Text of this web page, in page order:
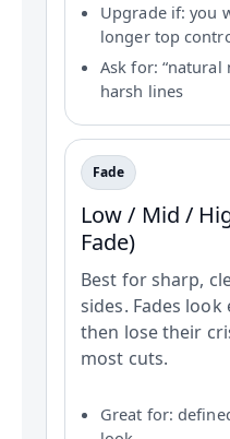
Upgrade if: you
longer top
Ask for: “natural
harsh lines
Fade
Low / Mid /
Fade)
Best for sharp,
sides. Fades
then lose their
most cuts.
Great for: